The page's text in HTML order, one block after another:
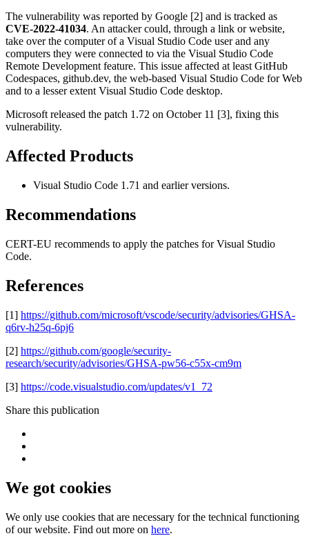
The vulnerability was reported by Google [2] and is tracked as
CVE-2022-41034. An attacker could, through a link or website,
take over the computer of a Visual Studio Code user and any
computers they were connected to via the Visual Studio Code
Remote Development feature. This issue affected at least GitHub
Codespaces, github.dev, the web-based Visual Studio Code for Web
and to a lesser extent Visual Studio Code desktop.
Microsoft released the patch 1.72 on October 11 [3], fixing this
vulnerability.
Affected Products
Visual Studio Code 1.71 and earlier versions.
Recommendations
CERT-EU recommends to apply the patches for Visual Studio
Code.
References
[1] https://github.com/microsoft/vscode/security/advisories/GHSA-
q6rv-h25q-6pj6
[2] https://github.com/google/security-
research/security/advisories/GHSA-pw56-c55x-cm9m
[3] https://code.visualstudio.com/updates/v1_72
Share this publication
We got cookies
We only use cookies that are necessary for the technical functioning
of our website. Find out more on here.